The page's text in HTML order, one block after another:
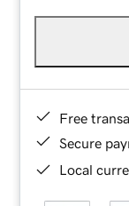
Free
Secure
Local